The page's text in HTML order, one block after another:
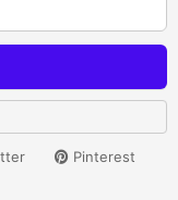
Pinterest